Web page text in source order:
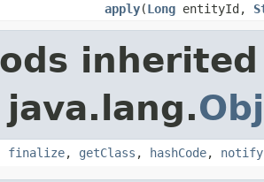
apply(Long entityId,
java.lang.
finalize, getClass , hashCode, notify